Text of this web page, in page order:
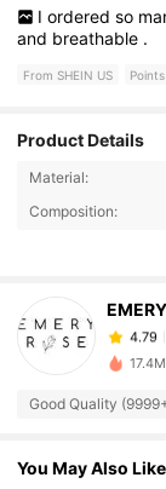
I ordered so
and breathable .
From SHEIN US
Product Details
Material:
Composition:
g***6
4.79
4.79
Good Quality
You May Also Like